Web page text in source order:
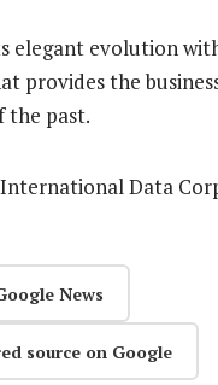
elegant evolution
provides the
the past.
Data
News
source on Google